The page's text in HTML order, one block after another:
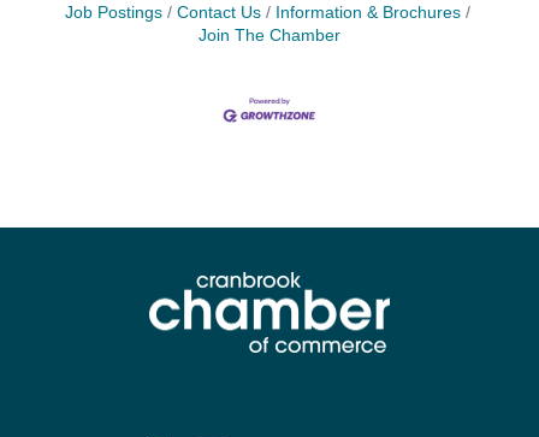
Job Postings
Contact Us
Information & Brochures
Join The Chamber